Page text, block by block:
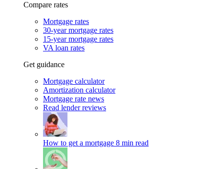
Compare rates
Mortgage rates
30-year mortgage rates
15-year mortgage rates
VA loan rates
Get guidance
Mortgage calculator
Amortization calculator
Mortgage rate news
Read lender reviews
How to get a mortgage 8 min read